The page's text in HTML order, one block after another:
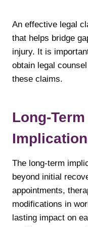
An effective legal
that helps bridge
injury. It is
obtain legal
these claims.
Long-
The long-term
beyond initial
appointments,
modifications in
lasting impact on